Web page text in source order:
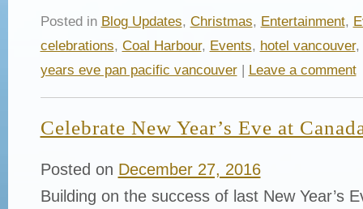
Posted in Blog Updates, Christmas, Entertainment,
celebrations, Coal Harbour, Events, hotel vancouver,
years eve pan pacific vancouver| Leave a comment
Celebrate New Year’s Eve at
Posted on December 27, 2016
Building on the success of last New Year’s